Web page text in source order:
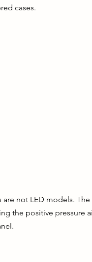
cases.
are not LED models.
the positive